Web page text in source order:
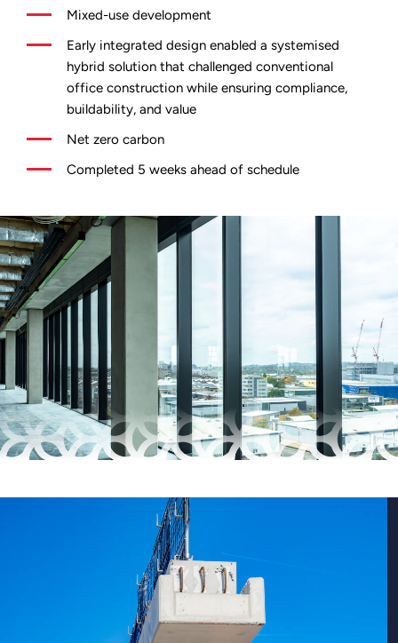
Mixed-use development
Early integrated design enabled a systemised
hybrid solution that challenged conventional
office construction while ensuring compliance,
buildability, and value
Net zero carbon
Completed 5 weeks ahead of schedule